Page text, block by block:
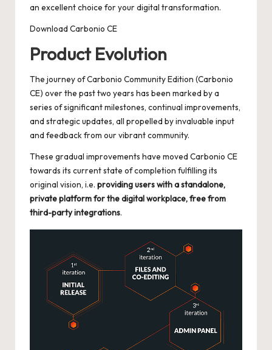
an excellent choice for your digital transformation.
Download Carbonio CE
Product Evolution
The journey of Carbonio Community Edition (Carbonio
CE) over the past two years has been marked by a
series of significant milestones, continual improvements,
and strategic updates, all propelled by invaluable input
and feedback from our vibrant community.
These gradual improvements have moved Carbonio CE
towards its current state of completion fulfilling its
original vision, i.e. providing users with a standalone,
private platform for the digital workplace, free from
third-party integrations.